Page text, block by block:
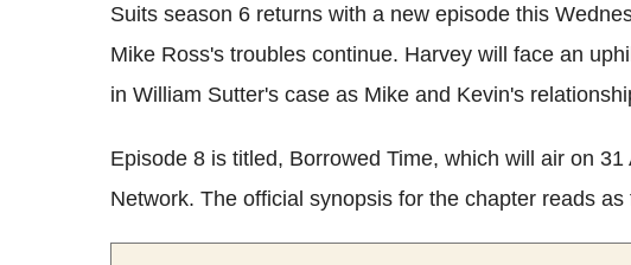
Suits season 6 returns with a new episode this
Mike Ross's troubles continue. Harvey will face an
in William Sutter's case as Mike and Kevin's
Episode 8 is titled, Borrowed Time, which will air on
Network. The official synopsis for the chapter reads as